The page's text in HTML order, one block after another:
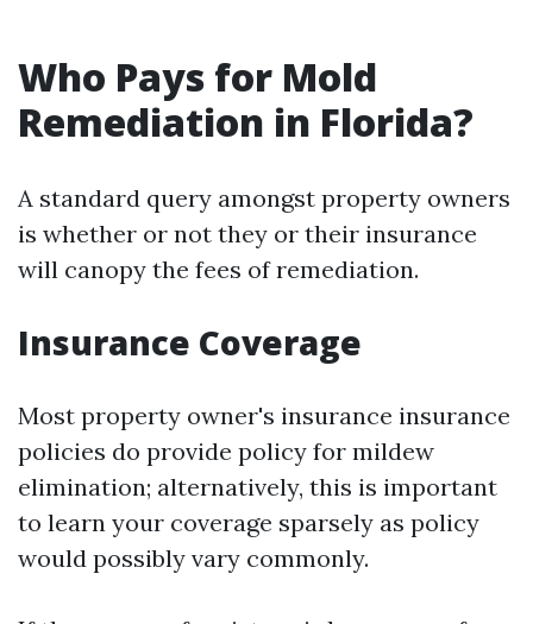
Who Pays for Mold
Remediation in Florida?
A standard query amongst property owners
is whether or not they or their insurance
will canopy the fees of remediation.
Insurance Coverage
Most property owner's insurance insurance
policies do provide policy for mildew
elimination; alternatively, this is important
to learn your coverage sparsely as policy
would possibly vary commonly.